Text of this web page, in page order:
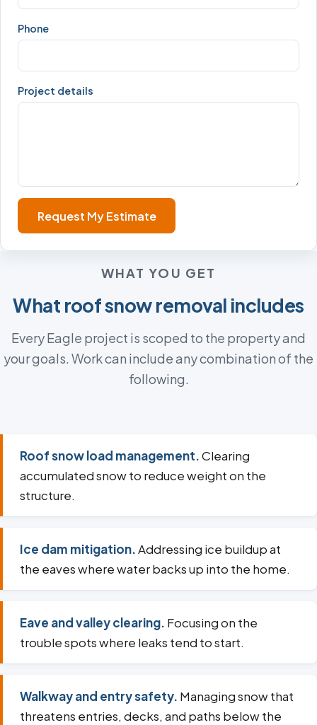
Phone
Project details
Request My Estimate
WHAT YOU GET
What roof snow removal includes
Every Eagle project is scoped to the property and
your goals. Work can include any combination of the
following.
Roof snow load management.Clearing
accumulated snow to reduce weight on the
structure.
Ice dam mitigation.Addressing ice buildup at
the eaves where water backs up into the home.
Eave and valley clearing. Focusing on the
trouble spots where leaks tend to start.
Walkway and entry safety. Managing snow that
threatens entries, decks, and paths below the